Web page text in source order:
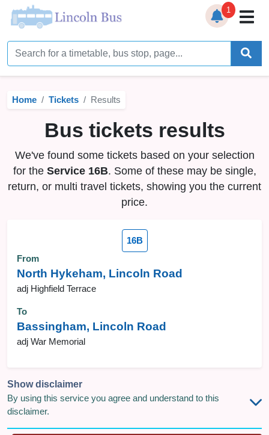
Home
Timetables
Bus Station
Live Bus Tracker
Help
Services ▼
1
Home Tickets Results
Bus tickets results
We've found some tickets based on your selection
for the Service 16B. Some of these may be single,
return, or multi travel tickets, showing you the current
price.
16B
From
North Hykeham, Lincoln Road
adj Highfield Terrace
To
Bassingham, Lincoln Road
adj War Memorial
Show disclaimer
By using this service you agree and understand to this
disclaimer.